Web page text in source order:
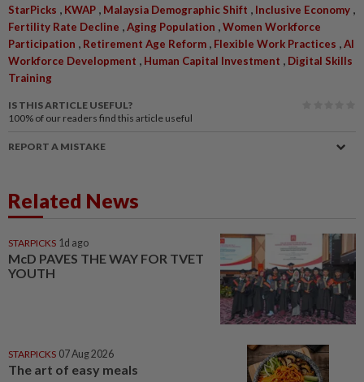
StarPicks , KWAP , Malaysia Demographic Shift , Inclusive Economy ,
Fertility Rate Decline ,Aging Population ,Women Workforce
Participation , Retirement Age Reform , Flexible Work Practices ,AI
Workforce Development , Human Capital Investment , Digital Skills
Training
IS THIS ARTICLE USEFUL?
100% of our readers find this article useful
REPORT A MISTAKE
Related News
STARPICKS 1d ago
McD PAVES THE WAY FOR TVET
YOUTH
STARPICKS 07 Aug 2026
The art of easy meals